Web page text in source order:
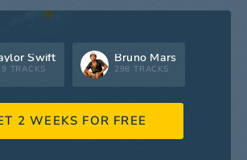
Swift
TRACKS
Bruno Mars
298 TRACKS
2 WEEKS FOR FREE